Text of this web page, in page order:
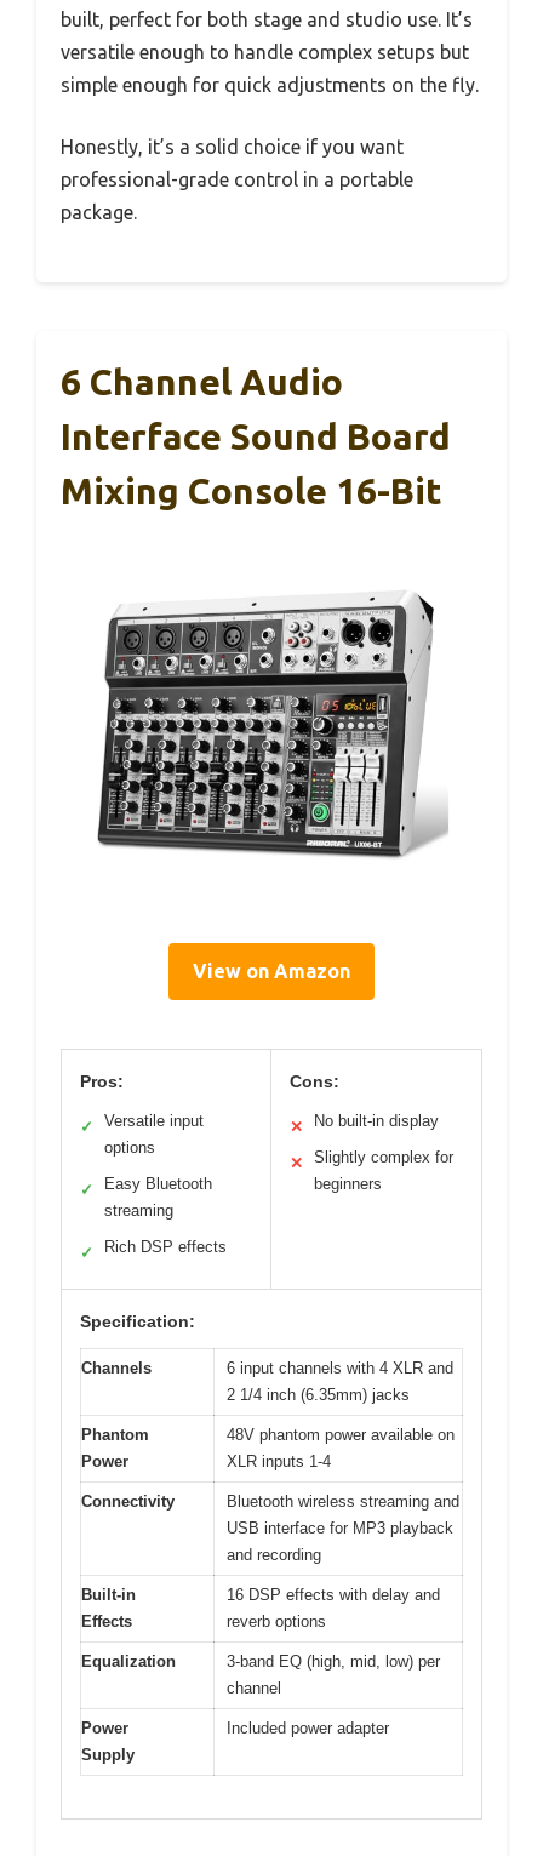
built, perfect for both stage and studio use. It’s
versatile enough to handle complex setups but
simple enough for quick adjustments on the fly.
Honestly, it’s a solid choice if you want
professional-grade control in a portable
package.
6 Channel Audio
Interface Sound Board
Mixing Console 16-Bit
View on Amazon
Pros:
✓
Versatile input
options
✓
Easy Bluetooth
streaming
✓ Rich DSP effects
Cons:
✕ No built-in display
✕
Slightly complex for
beginners
Specification:
Channels
6 input channels with 4 XLR and
2 1/4 inch (6.35mm) jacks
Phantom
Power
48V phantom power available on
XLR inputs 1-4
Connectivity
Bluetooth wireless streaming and
USB interface for MP3 playback
and recording
Built-in
Effects
16 DSP effects with delay and
reverb options
Equalization
3-band EQ (high, mid, low) per
channel
Power
Supply
Included power adapter